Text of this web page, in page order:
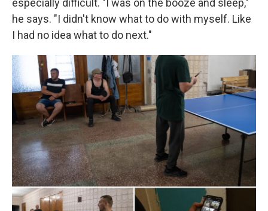
especially difficult. "I was on the booze and sleep,"
he says. "I didn't know what to do with myself. Like
I had no idea what to do next."